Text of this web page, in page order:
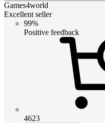
Games4world
Excellent seller
99%
Positive feedback
4623